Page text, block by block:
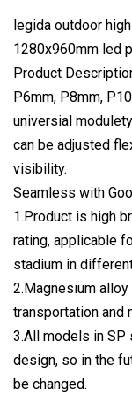
legida outdoor
1280x960mm led
Product
P6mm, P8mm,
universial
can be adjusted
visibility.
Seamless with
1.Product is high
rating, applicable
stadium in
2.Magnesium
transportation and
3.All models in SP
design, so in the
be changed.